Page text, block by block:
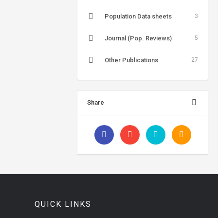
Population Data sheets 3
Journal (Pop. Reviews) 5
Other Publications 27
Share
QUICK LINKS